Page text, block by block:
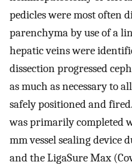
pedicles were most often
parenchyma by use of a
hepatic veins were
dissection progressed
as much as necessary to
safely positioned and
was primarily completed
mm vessel sealing device
and the LigaSure Max